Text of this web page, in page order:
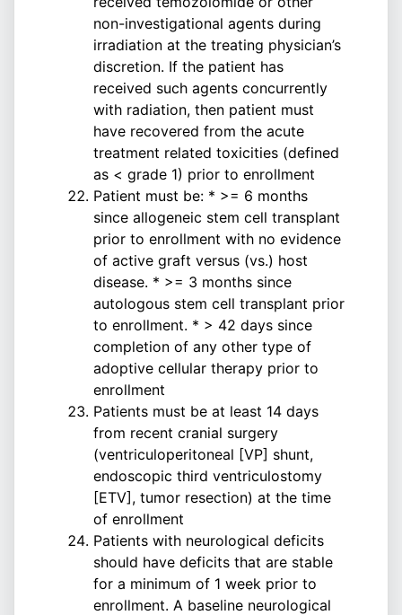
non-investigational agents during
irradiation at the treating physician’s
discretion. If the patient has
received such agents concurrently
with radiation, then patient must
have recovered from the acute
treatment related toxicities (defined
as < grade 1) prior to enrollment
Patient must be: * >= 6 months
since allogeneic stem cell transplant
prior to enrollment with no evidence
of active graft versus (vs.) host
disease. * >= 3 months since
autologous stem cell transplant prior
to enrollment. * > 42 days since
completion of any other type of
adoptive cellular therapy prior to
enrollment
Patients must be at least 14 days
from recent cranial surgery
(ventriculoperitoneal [VP] shunt,
endoscopic third ventriculostomy
[ETV], tumor resection) at the time
of enrollment
Patients with neurological deficits
should have deficits that are stable
for a minimum of 1 week prior to
enrollment. A baseline neurological